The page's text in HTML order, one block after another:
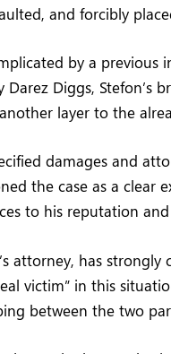
and forcibly
by a
Diggs, Stefon’s
layer to the
damages and
the case as a clear
to his reputation and
attorney, has
victim” in this
between the two